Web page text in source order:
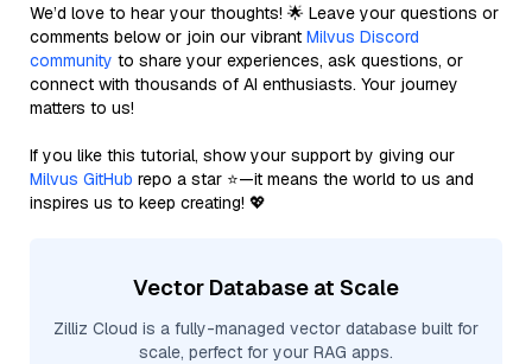
We’d love to hear your thoughts! 🌟 Leave your questions or
comments below or join our vibrant Milvus Discord
community to share your experiences, ask questions, or
connect with thousands of AI enthusiasts. Your journey
matters to us!
If you like this tutorial, show your support by giving our
Milvus GitHub repo a star ⭐—it means the world to us and
inspires us to keep creating! 💖
Vector Database at Scale
Zilliz Cloud is a fully-managed vector database built for
scale, perfect for your RAG apps.